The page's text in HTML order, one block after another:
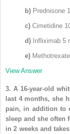
b) Prednisone
c) Cimetidine
d) Infliximab 5
e)
View Answer
3. A 16-year-old
last 4 months, she
pain, in addition to
sleep and she often
in 2 weeks and